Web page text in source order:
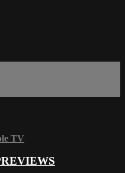
TV